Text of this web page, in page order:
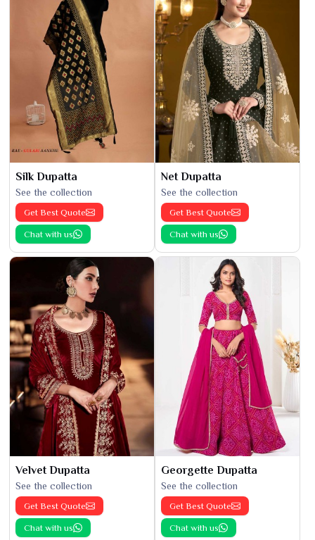
Silk Dupatta
See the collection
Get Best Quote
Chat with us
Net Dupatta
See the collection
Get Best Quote
Chat with us
Velvet Dupatta
See the collection
Get Best Quote
Chat with us
Georgette Dupatta
See the collection
Get Best Quote
Chat with us